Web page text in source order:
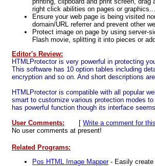
right click abilities on pages or graphics...
Ensure your web page is being visited
domain/URL referrer and prevent other
Protect image on page by using server-
Flash movie, splitting it into pieces or
Editor's Review:
HTMLProtector is very powerful in protecting
This software has 10 option tables including
encryption and so on. And short descriptions
HTMLProtector is compatible with all popular
smart to customize various protection modes
has powerful function though its interface
User Comments:
[ Write a comment for
No user comments at present!
Related Programs:
Pos HTML Image Mapper- Easily create